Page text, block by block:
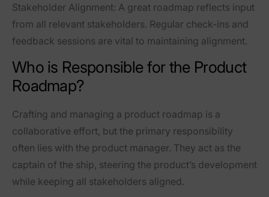
Stakeholder Alignment: A great roadmap reflects input
from all relevant stakeholders. Regular check-ins and
feedback sessions are vital to maintaining alignment.
Who is Responsible for the Product
Roadmap?
Crafting and managing a product roadmap is a
collaborative effort, but the primary responsibility
often lies with the product manager. They act as the
captain of the ship, steering the product’s development
while keeping all stakeholders aligned.